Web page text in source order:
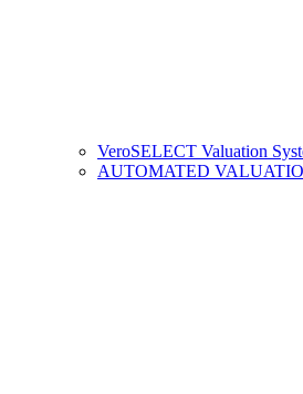
VeroSELECT Valuation
AUTOMATED